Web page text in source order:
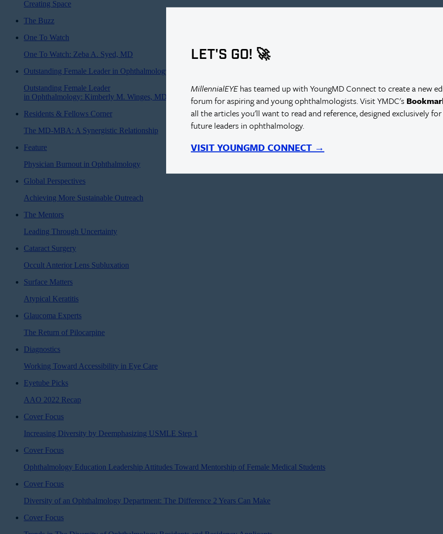
LET'S GO! 🚀
MillennialEYEhas teamed up with YoungMD Connect to create a new
forum for aspiring and young ophthalmologists. Visit YMDC's
all the articles you'll want to read and reference, designed exclusively
future leaders in ophthalmology.
VISIT YOUNGMD CONNECT →
Creating Space
The Buzz
One To Watch
One To Watch: Zeba A. Syed, MD
Outstanding Female Leader in Ophthalmology
Outstanding Female Leader
in Ophthalmology: Kimberly M. Winges, MD
Residents & Fellows Corner
The MD-MBA: A Synergistic Relationship
Feature
Physician Burnout in Ophthalmology
Global Perspectives
Achieving More Sustainable Outreach
The Mentors
Leading Through Uncertainty
Cataract Surgery
Occult Anterior Lens Subluxation
Surface Matters
Atypical Keratitis
Glaucoma Experts
The Return of Pilocarpine
Diagnostics
Working Toward Accessibility in Eye Care
Eyetube Picks
AAO 2022 Recap
Cover Focus
Increasing Diversity by Deemphasizing USMLE Step 1
Cover Focus
Ophthalmology Education Leadership Attitudes Toward Mentorship of Female Medical Students
Cover Focus
Diversity of an Ophthalmology Department: The Difference 2 Years Can Make
Cover Focus